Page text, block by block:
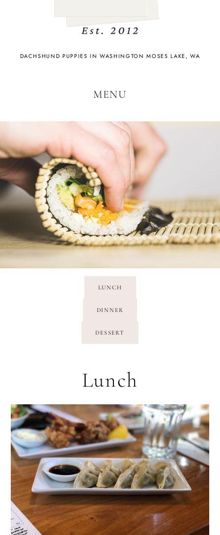
DACHSHUND PUPPIES IN WASHINGTON MOSES LAKE, WA
MENU
LUNCH
DINNER
DESSERT
Lunch